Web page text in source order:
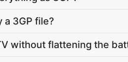
3GP file?
without flattening the